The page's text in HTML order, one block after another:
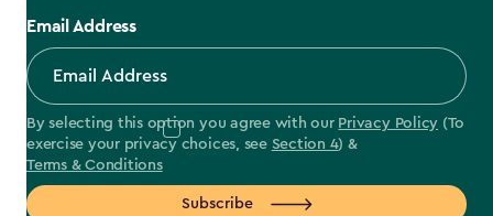
Email Address
By selecting this option you agree with our Privacy Policy (To
exercise your privacy choices, see Section 4) &
Terms & Conditions
Subscribe